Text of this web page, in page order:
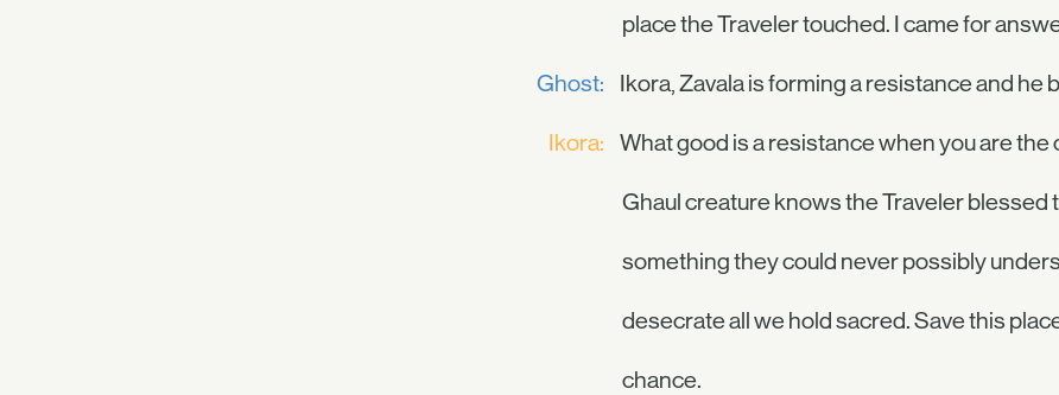
place the Traveler touched. I came for
Ghost: Ikora, Zavala is forming a resistance and
Ikora: What good is a resistance when you are
Ghaul creature knows the Traveler blessed
something they could never possibly
desecrate all we hold sacred. Save this
chance.